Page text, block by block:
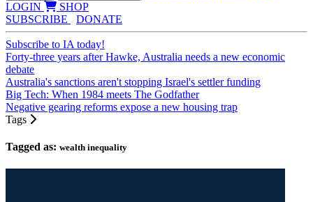
LOGIN
SHOP
SUBSCRIBE
DONATE
Subscribe to IA today!
Forty-three years after Hawke, Australia needs a new economic
debate
Australia's sanctions aren't stopping Israel's settler funding
Big Tech: When 1984 meets The Godfather
Negative gearing reforms expose a new housing trap
Tags
Tagged as: wealth inequality